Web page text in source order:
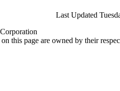
Last Updated
this page are owned by their